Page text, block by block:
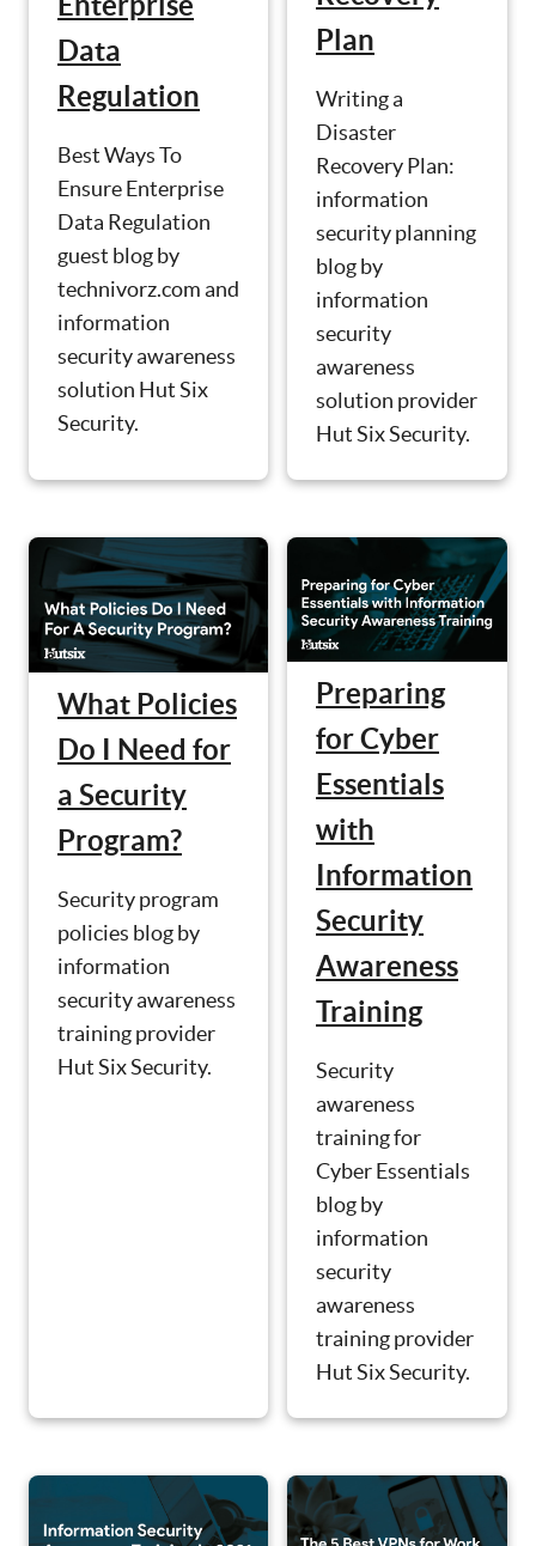
Data
Regulation
Best Ways To
Ensure Enterprise
Data Regulation
guest blog by
technivorz.com and
information
security awareness
solution Hut Six
Security.
Plan
Writing a
Disaster
Recovery Plan:
information
security planning
blog by
information
security
awareness
solution provider
Hut Six Security.
What Policies
Do I Need for
a Security
Program?
Security program
policies blog by
information
security awareness
training provider
Hut Six Security.
Preparing
for Cyber
Essentials
with
Information
Security
Awareness
Training
Security
awareness
training for
Cyber Essentials
blog by
information
security
awareness
training provider
Hut Six Security.